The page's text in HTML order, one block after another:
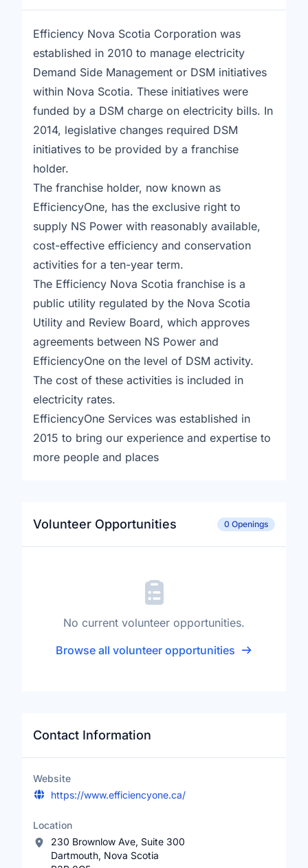
Efficiency Nova Scotia Corporation was
established in 2010 to manage electricity
Demand Side Management or DSM initiatives
within Nova Scotia. These initiatives were
funded by a DSM charge on electricity bills. In
2014, legislative changes required DSM
initiatives to be provided by a franchise
holder.
The franchise holder, now known as
EfficiencyOne, has the exclusive right to
supply NS Power with reasonably available,
cost-effective efficiency and conservation
activities for a ten-year term.
The Efficiency Nova Scotia franchise is a
public utility regulated by the Nova Scotia
Utility and Review Board, which approves
agreements between NS Power and
EfficiencyOne on the level of DSM activity.
The cost of these activities is included in
electricity rates.
EfficiencyOne Services was established in
2015 to bring our experience and expertise to
more people and places
Volunteer Opportunities 0 Openings
No current volunteer opportunities.
Browse all volunteer opportunities
Contact Information
Website
https://www.efficiencyone.ca/
Location
230 Brownlow Ave, Suite 300
Dartmouth, Nova Scotia